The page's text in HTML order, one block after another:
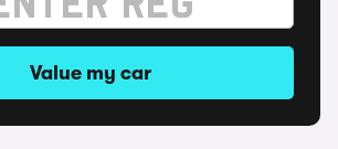
Value my car